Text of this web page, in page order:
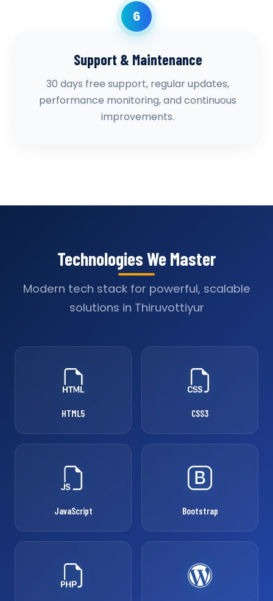
6
Support & Maintenance
30 days free support, regular updates,
performance monitoring, and continuous
improvements.
Technologies We Master
Modern tech stack for powerful, scalable
solutions in Thiruvottiyur
HTML5 CSS3
JavaScript Bootstrap